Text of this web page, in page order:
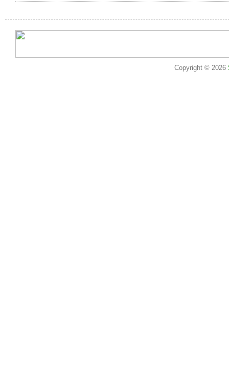
Copyright © 2026